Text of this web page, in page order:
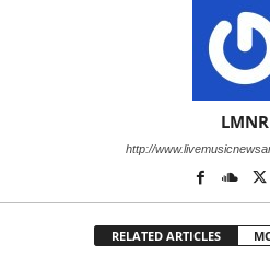
LMNR
http://
RELATED ARTICLES